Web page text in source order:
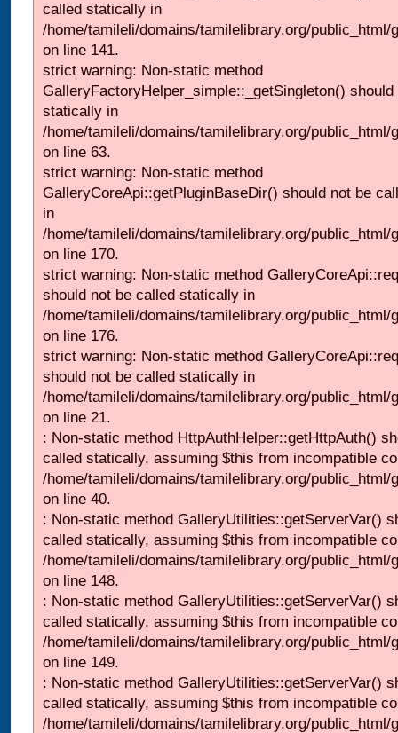
called statically in
/home/tamileli/domains/tamilelibrary.org/
on line 141.
strict warning: Non-static method
GalleryFactoryHelper_simple::_getSingleton()
statically in
/home/tamileli/domains/tamilelibrary.org/
on line 63.
strict warning: Non-static method
GalleryCoreApi::getPluginBaseDir() should not be
in
/home/tamileli/domains/tamilelibrary.org/
on line 170.
strict warning: Non-static method
should not be called statically in
/home/tamileli/domains/tamilelibrary.org/
on line 176.
strict warning: Non-static method
should not be called statically in
/home/tamileli/domains/tamilelibrary.org/
on line 21.
: Non-static method HttpAuthHelper::getHttpAuth()
called statically, assuming $this from incompatible
/home/tamileli/domains/tamilelibrary.org/
on line 40.
: Non-static method GalleryUtilities::getServerVar()
called statically, assuming $this from incompatible
/home/tamileli/domains/tamilelibrary.org/
on line 148.
: Non-static method GalleryUtilities::getServerVar()
called statically, assuming $this from incompatible
/home/tamileli/domains/tamilelibrary.org/
on line 149.
: Non-static method GalleryUtilities::getServerVar()
called statically, assuming $this from incompatible
/home/tamileli/domains/tamilelibrary.org/